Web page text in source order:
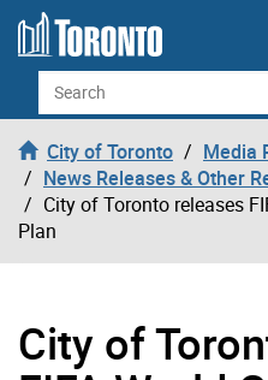
Skip to content
Search
City of Toronto
Media
News Releases & Other
City of Toronto releases
Plan
City of